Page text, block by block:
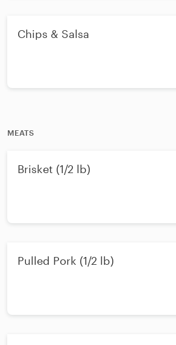
Chips & Salsa
MEATS
Brisket (1/2 lb)
Pulled Pork (1/2 lb)